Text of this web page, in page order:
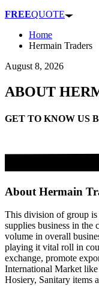
FREEQUOTE
Home
Hermain Traders
August 8, 2026
ABOUT
GET TO KNOW US
About Hermain
This division of group is
supplies business in the
volume in overall
playing it vital roll in
exchange, promote
International Market
Hosiery, Sanitary items